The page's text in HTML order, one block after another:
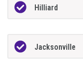
Hilliard
Jacksonville